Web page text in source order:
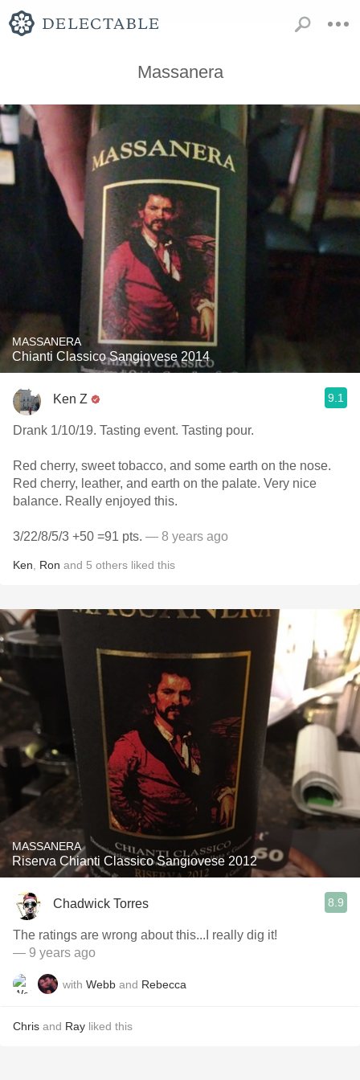
Massanera
MASSANERA
Chianti Classico Sangiovese 2014
Ken Z 9.1
Drank 1/10/19. Tasting event. Tasting pour.
Red cherry, sweet tobacco, and some earth on the nose.
Red cherry, leather, and earth on the palate. Very nice
balance. Really enjoyed this.
3/22/8/5/3 +50 =91 pts. — 8 years ago
Ken Ron and 5 others liked this
MASSANERA
Riserva Chianti Classico Sangiovese 2012
Chadwick Torres 8.9
The ratings are wrong about this...I really dig it!
— 9 years ago
with Webb and Rebecca
Chris and Ray liked this